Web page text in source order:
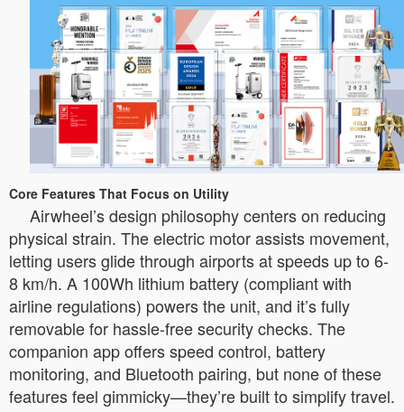
Core Features That Focus on Utility
Airwheel’s design philosophy centers on reducing
physical strain. The electric motor assists movement,
letting users glide through airports at speeds up to 6-
8 km/h. A 100Wh lithium battery (compliant with
airline regulations) powers the unit, and it’s fully
removable for hassle-free security checks. The
companion app offers speed control, battery
monitoring, and Bluetooth pairing, but none of these
features feel gimmicky—they’re built to simplify travel.